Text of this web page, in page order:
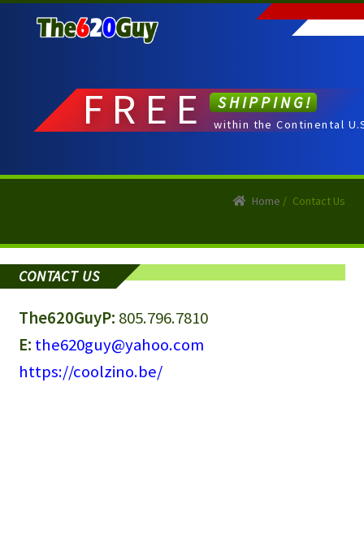
to
to
FREE SHIPPING!
within the Continental
Home / Contact Us
CONTACT US
The620GuyP: 805.796.7810
E: the620guy@yahoo.com
https://coolzino.be/